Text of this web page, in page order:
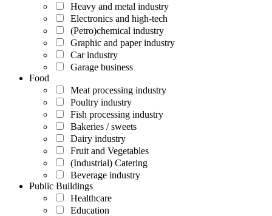
Heavy and metal industry
Electronics and high-tech
(Petro)chemical industry
Graphic and paper industry
Car industry
Garage business
Food
Meat processing industry
Poultry industry
Fish processing industry
Bakeries / sweets
Dairy industry
Fruit and Vegetables
(Industrial) Catering
Beverage industry
Public Buildings
Healthcare
Education